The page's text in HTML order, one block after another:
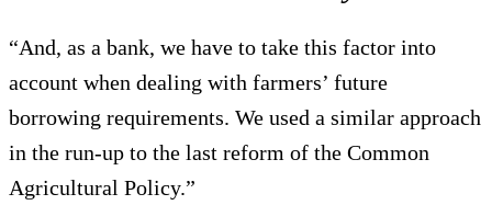
“And, as a bank, we have to take this factor into
account when dealing with farmers’ future
borrowing requirements. We used a similar approach
in the run-up to the last reform of the Common
Agricultural Policy.”